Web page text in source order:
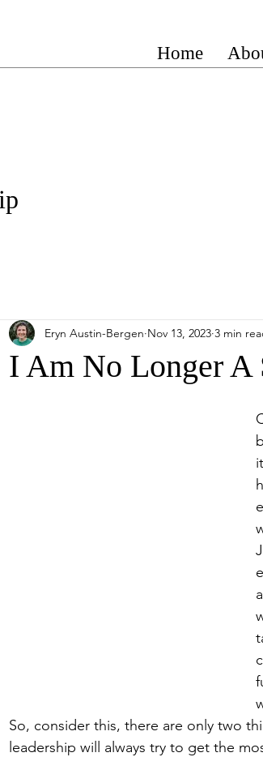
I Am No Longer A
Eryn Austin-Bergen Nov 13, 2023 3 min
So, consider this, there are only two
leadership will always try to get the
Home